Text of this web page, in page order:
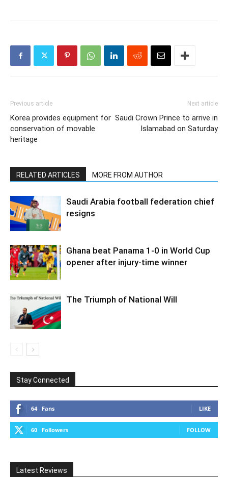
Previous article
Korea provides equipment for
conservation of movable
heritage
Next article
Saudi Crown Prince to arrive in
Islamabad on Saturday
RELATED ARTICLES MORE FROM AUTHOR
Saudi Arabia football federation chief
resigns
Ghana beat Panama 1-0 in World Cup
opener after injury-time winner
The Triumph of National Will
Stay Connected
64 Fans LIKE
60 Followers FOLLOW
Latest Reviews